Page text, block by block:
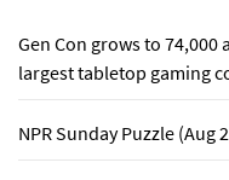
Gen Con grows to 74,000
largest tabletop gaming
NPR Sunday Puzzle (Aug